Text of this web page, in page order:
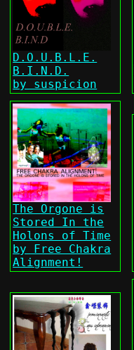
D.O.U.B.L.E.
B.I.N.D.
by suspicion
The Orgone is
Stored In the
Holons of Time
by Free Chakra
Alignment!